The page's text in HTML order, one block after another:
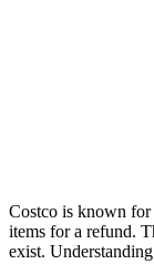
Costco is known for
items for a refund.
exist.